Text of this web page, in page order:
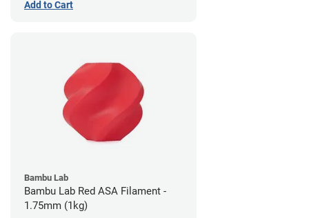
Add to Cart
Bambu Lab
Bambu Lab Red ASA Filament -
1.75mm (1kg)